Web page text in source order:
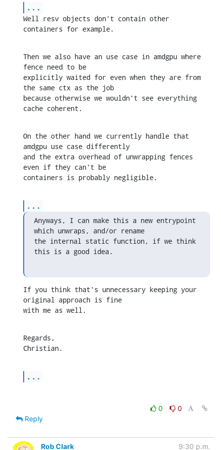
...
Well resv objects don't contain other
containers for example.
Then we also have an use case in amdgpu where
fence need to be
explicitly waited for even when they are from
the same ctx as the job
because otherwise we wouldn't see everything
cache coherent.
On the other hand we currently handle that
amdgpu use case differently
and the extra overhead of unwrapping fences
even if they can't be
containers is probably negligible.
...
Anyways, I can make this a new entrypoint
which unwraps, and/or rename
the internal static function, if we think
this is a good idea.
If you think that's unnecessary keeping your
original approach is fine
with me as well.
Regards,
Christian.
...
0
0
Reply
Rob Clark 9:30 p.m.